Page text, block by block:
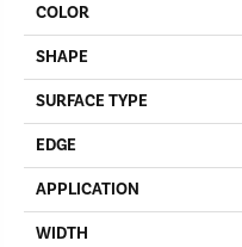
COLOR
SHAPE
SURFACE TYPE
EDGE
APPLICATION
WIDTH